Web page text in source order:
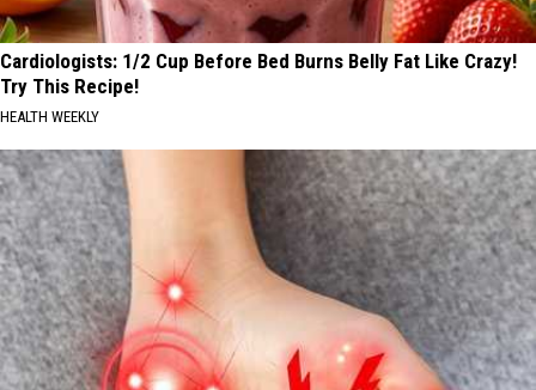
Cardiologists: 1/2 Cup Before Bed Burns Belly Fat Like Crazy!
Try This Recipe!
HEALTH WEEKLY